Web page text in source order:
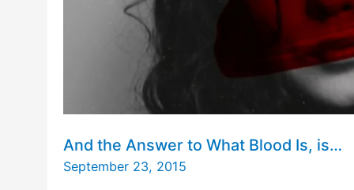
And the Answer to What Blood Is, is…
September 23, 2015